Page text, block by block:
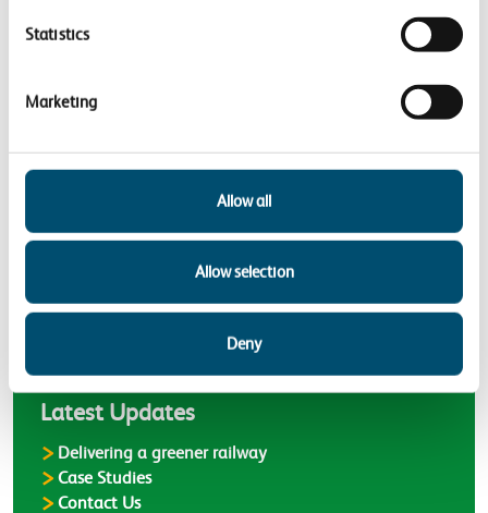
Statistics
Marketing
Allow all
Allow selection
Deny
Priority areas
Improving the wellbeing of our
Supporting nature’s recovery
Latest
Latest Updates
Delivering a greener railway
Case Studies
Contact Us